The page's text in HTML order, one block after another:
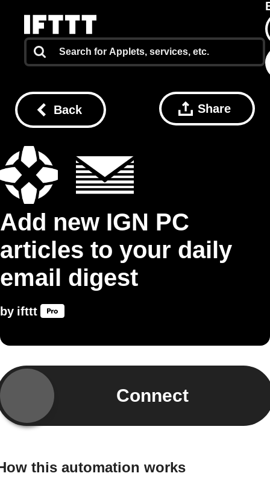
Back Share
Add new IGN PC
articles to your daily
email digest
by ifttt
Connect
this automation works